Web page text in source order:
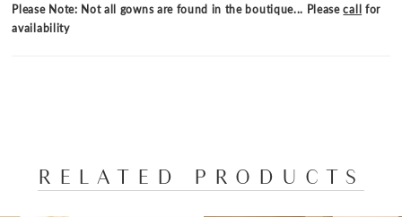
Please Note: Not all gowns are found in the boutique... Pleasecall for
availability
RELATED PRODUCTS